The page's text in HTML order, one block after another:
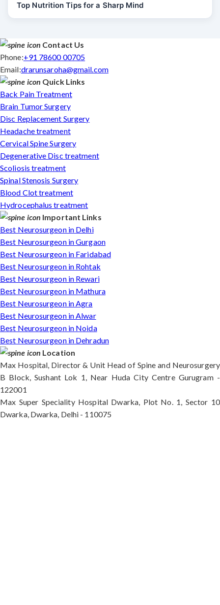
Top Nutrition Tips for a Sharp Mind
Contact Us
Phone:+91 78600 00705
Email:drarunsaroha@gmail.com
Quick Links
Back Pain Treatment
Brain Tumor Surgery
Disc Replacement Surgery
Headache treatment
Cervical Spine Surgery
Degenerative Disc treatment
Scoliosis treatment
Spinal Stenosis Surgery
Blood Clot treatment
Hydrocephalus treatment
Important Links
Best Neurosurgeon in Delhi
Best Neurosurgeon in Gurgaon
Best Neurosurgeon in Faridabad
Best Neurosurgeon in Rohtak
Best Neurosurgeon in Rewari
Best Neurosurgeon in Mathura
Best Neurosurgeon in Agra
Best Neurosurgeon in Alwar
Best Neurosurgeon in Noida
Best Neurosurgeon in Dehradun
Location
Max Hospital, Director & Unit Head of Spine and Neurosurgery
B Block, Sushant Lok 1, Near Huda City Centre Gurugram -
122001
Max Super Speciality Hospital Dwarka, Plot No. 1, Sector 10
Dwarka, Dwarka, Delhi - 110075